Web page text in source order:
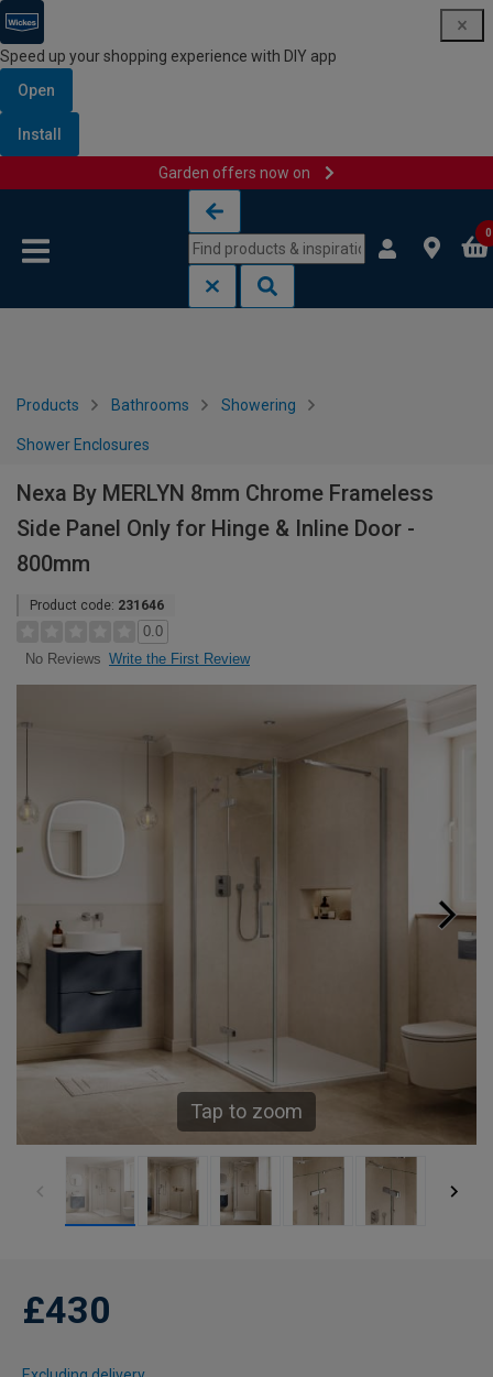
Speed up your shopping experience with DIY app
Open
Install
Garden offers now on
0
Products Bathrooms Showering
Shower Enclosures
Nexa By MERLYN 8mm Chrome Frameless
Side Panel Only for Hinge & Inline Door -
800mm
Product code: 231646
0.0
No Reviews Write the First Review
Tap to zoom
£430